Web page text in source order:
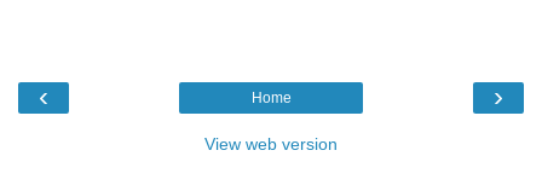
‹ ›
Home
View web version